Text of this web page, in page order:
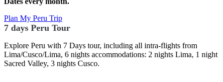
Plan My Peru Trip
7 days Peru Tour
Explore Peru with 7 Days tour, including all intra-flights from
Lima/Cusco/Lima, 6 nights accommodations: 2 nights Lima, 1 night
Sacred Valley, 3 nights Cusco.